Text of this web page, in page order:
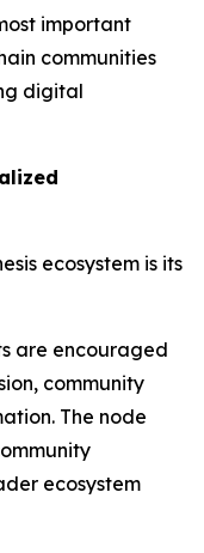
important
communities
digital
ecosystem is its
are encouraged
community
The node
ecosystem